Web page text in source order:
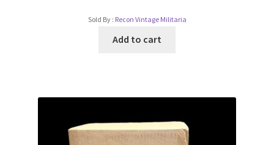
Sold By : Recon Vintage Militaria
Add to cart